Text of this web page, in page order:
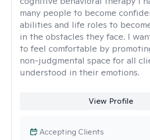
many people to become
abilities and life roles to
in the obstacles they face. I
to feel comfortable by
non-judgmental space for all
understood in their emotions.
View Profile
Accepting Clients